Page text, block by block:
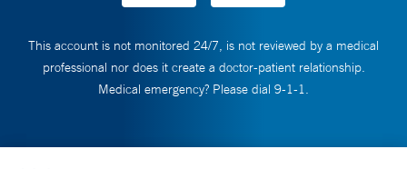
This account is not monitored 24/7, is not reviewed by a medical
professional nor does it create a doctor-patient relationship.
Medical emergency? Please dial 9-1-1.